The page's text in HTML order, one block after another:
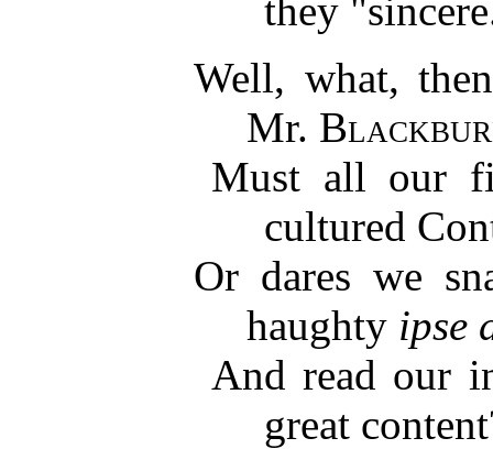
they
Well, what,
Mr.
Must all our
cultured
Or dares we
haughty ipse
And read our
great